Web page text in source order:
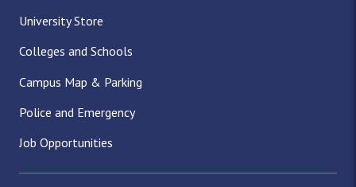
University Store
Colleges and Schools
Campus Map & Parking
Police and Emergency
Job Opportunities